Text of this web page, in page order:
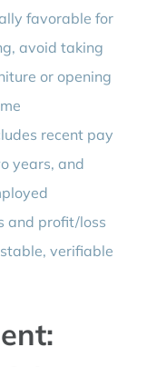
favorable for
avoid taking
or opening
recent pay
years, and
and profit/loss
verifiable